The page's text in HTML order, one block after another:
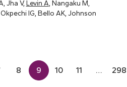
Jha V, Levin A , Nangaku M,
Okpechi IG, Bello AK, Johnson
8 9 10 11 … 298